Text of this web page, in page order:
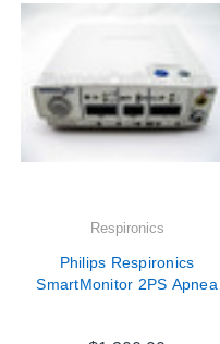
Respironics
Philips Respironics
SmartMonitor 2PS Apnea